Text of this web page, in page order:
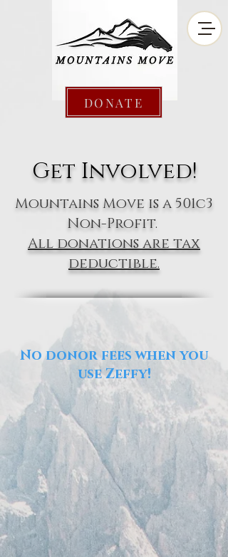
DONATE
Get Involved!
Mountains Move is a 501c3
Non-Profit.
All donations are tax
deductible.
No donor fees when you
use Zeffy!